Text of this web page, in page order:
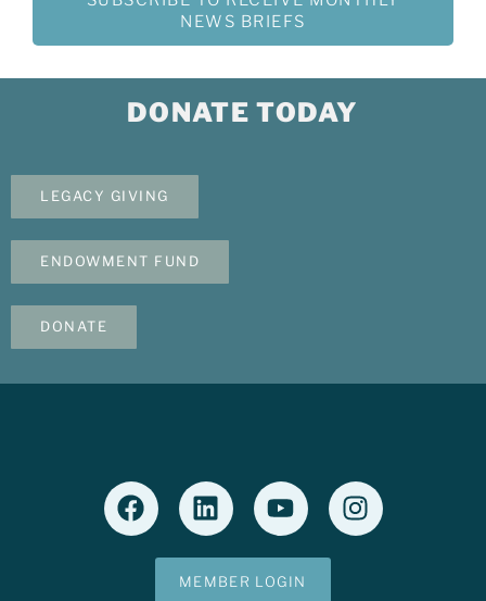
NEWS BRIEFS
DONATE TODAY
LEGACY GIVING
ENDOWMENT FUND
DONATE
MEMBER LOGIN